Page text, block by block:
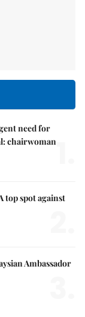
need for
chairwoman
top spot against
Ambassador